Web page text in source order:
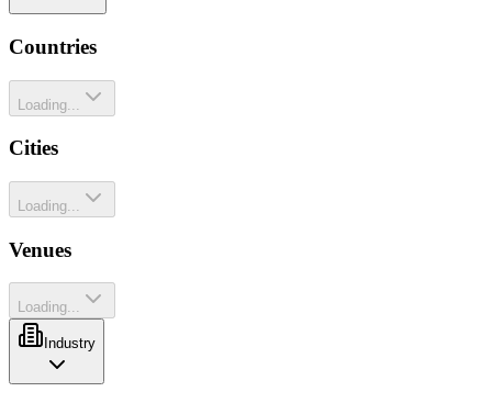
Countries
Loading...
Cities
Loading...
Venues
Loading...
Industry